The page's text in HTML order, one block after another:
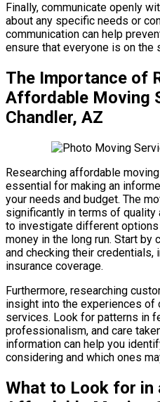
Finally, communicate openly
about any specific needs or
communication can help
ensure that everyone is on the
The Importance of
Affordable Moving
Chandler, AZ
Researching affordable
essential for making an
your needs and budget. The
significantly in terms of quality
to investigate different
money in the long run. Start
and checking their credentials,
insurance coverage.
Furthermore, researching
insight into the experiences of
services. Look for patterns in
professionalism, and care
information can help you
considering and which ones
What to Look for in